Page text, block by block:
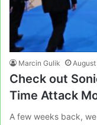
Marcin Gulik
Check out
Time Attack
A few weeks back,